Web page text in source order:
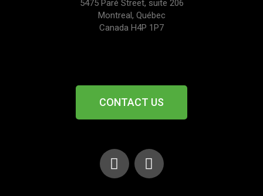
5475 Paré Street, suite 206
Montreal, Québec
Canada H4P 1P7
CONTACT US